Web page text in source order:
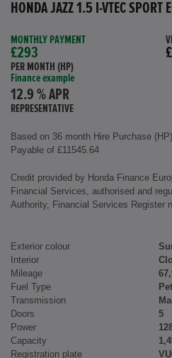
HONDA JAZZ 1.5 I-VTEC SPORT
MONTHLY PAYMENT
£293
PER MONTH (HP)
Finance example
12.9 % APR
REPRESENTATIVE
Based on 36 month Hire Purchase
Payable of £11545.64
Credit provided by Honda Finance
Financial Services, authorised and
Authority, Financial Services Register
Exterior colour
Interior
Mileage
Fuel Type
Transmission
Doors
5
Power
Capacity
Registration plate